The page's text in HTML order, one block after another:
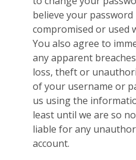
believe your password
compromised or used
You also agree to
any apparent
loss, theft or
of your username or
us using the
least until we are so
liable for any
account.